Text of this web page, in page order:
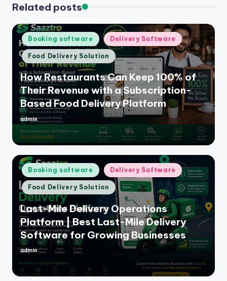
Related posts
Posted
in
Booking software Delivery Software
Food Delivery Solution
How Restaurants Can Keep 100% of
Their Revenue with a Subscription-
Based Food Delivery Platform
Posted
admin
Posted
in
Booking software Delivery Software
Food Delivery Solution
Last-Mile Delivery Operations
Platform | Best Last-Mile Delivery
Software for Growing Businesses
Posted
admin